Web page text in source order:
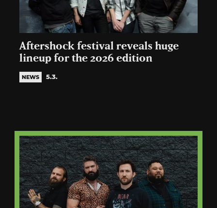
Aftershock festival reveals huge
lineup for the 2026 edition
NEWS 5.3.